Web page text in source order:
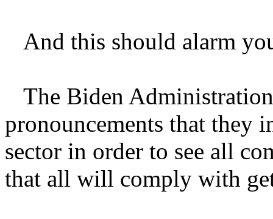
And this should alarm
The Biden
pronouncements that they
sector in order to see all
that all will comply with